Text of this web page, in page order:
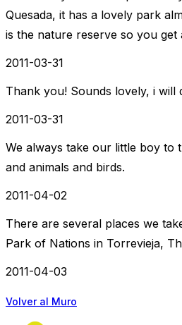
Quesada, it has a lovely park
is the nature reserve so you get
2011-03-31
Thank you! Sounds lovely, i will
2011-03-31
We always take our little boy to
and animals and birds.
2011-04-02
There are several places we
Park of Nations in Torrevieja,
2011-04-03
Volver al Muro